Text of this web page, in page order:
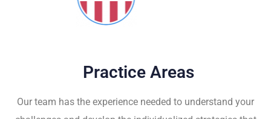
Practice Areas
Our team has the experience needed to understand your